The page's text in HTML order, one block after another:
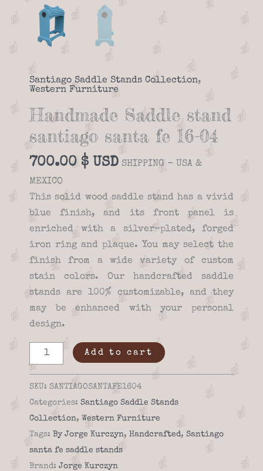
Santiago Saddle Stands Collection,
Western Furniture
Handmade Saddle stand
santiago santa fe 16-04
700.00 $
SHIPPING - USA &
MEXICO
This solid wood saddle stand has a vivid
blue finish, and its front panel is
enriched with a silver-plated, forged
iron ring and plaque. You may select the
finish from a wide variety of custom
stain colors. Our handcrafted saddle
stands are 100% customizable, and they
may be enhanced with your personal
design.
Handmade
Saddle
stand
santiago
santa
fe
16-
04
Add to cart
SKU: SANTIAGOSANTAFE1604
Categories: Santiago Saddle Stands
Collection, Western Furniture
Tags: By Jorge Kurczyn, Handcrafted, Santiago
santa fe saddle stands
Brand: Jorge Kurczyn